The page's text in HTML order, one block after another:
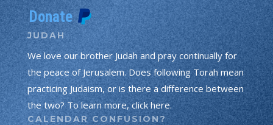
JUDAH
We love our brother Judah and pray continually for
the peace of Jerusalem. Does following Torah mean
practicing Judaism, or is there a difference between
the two? To learn more, click here.
CALENDAR CONFUSION?